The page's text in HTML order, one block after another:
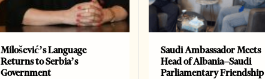
Milošević’s Language
Returns to Serbia’s
Government
Saudi Ambassador Meets
Head of Albania–Saudi
Parliamentary Friendship